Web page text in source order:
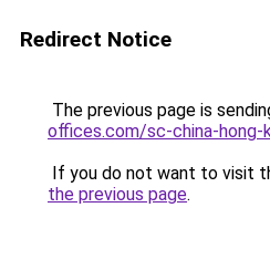
Redirect Notice
The previous page is
offices.com/sc-china-hong-
If you do not want to visit
the previous page.